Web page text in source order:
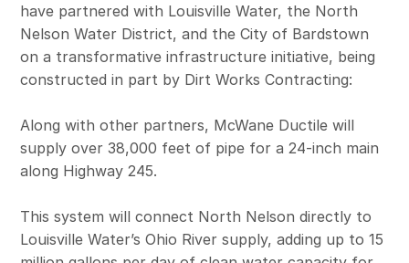
have partnered with Louisville Water, the North
Nelson Water District, and the City of Bardstown
on a transformative infrastructure initiative, being
constructed in part by Dirt Works Contracting:
Along with other partners, McWane Ductile will
supply over 38,000 feet of pipe for a 24-inch main
along Highway 245.
This system will connect North Nelson directly to
Louisville Water’s Ohio River supply, adding up to 15